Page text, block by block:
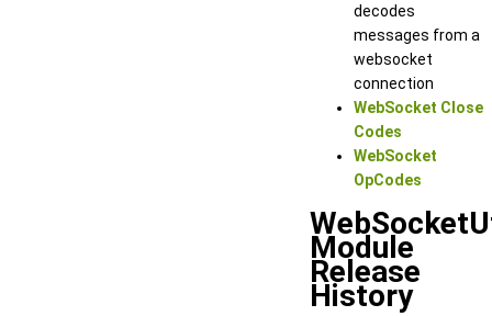
decodes
messages from a
websocket
connection
WebSocket Close
Codes
WebSocket
OpCodes
Module
Release
History